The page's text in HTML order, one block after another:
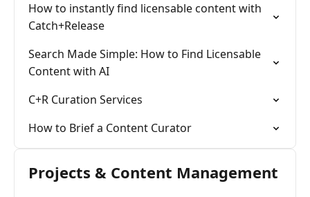
How to instantly find licensable content with
Catch+Release
Search Made Simple: How to Find Licensable
Content with AI
C+R Curation Services
How to Brief a Content Curator
Projects & Content Management